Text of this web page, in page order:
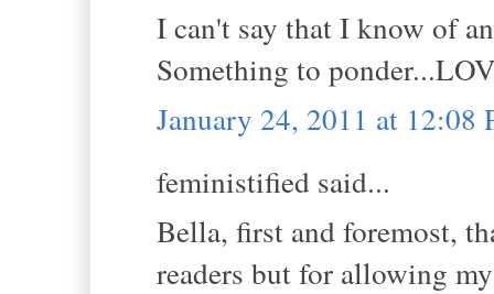
I can't say that I know of
Something to
January 24, 2011 at 12:08
feministified said...
Bella, first and foremost,
readers but for allowing